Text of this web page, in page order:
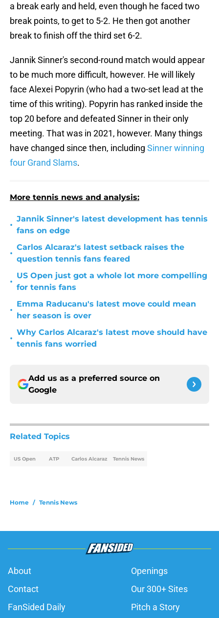
a break early and held, even though he faced two
break points, to get to 5-2. He then got another
break to finish off the third set 6-2.
Jannik Sinner's second-round match would appear
to be much more difficult, however. He will likely
face Alexei Popyrin (who had a two-set lead at the
time of this writing). Popyrin has ranked inside the
top 20 before and defeated Sinner in their only
meeting. That was in 2021, however. Many things
have changed since then, including Sinner winning
four Grand Slams.
More tennis news and analysis:
•
Jannik Sinner's latest development has tennis
fans on edge
•
Carlos Alcaraz's latest setback raises the
question tennis fans feared
•
US Open just got a whole lot more compelling
for tennis fans
•
Emma Raducanu's latest move could mean
her season is over
•
Why Carlos Alcaraz's latest move should have
tennis fans worried
Add us as a preferred source on
Google
Related Topics
US Open ATP Carlos Alcaraz Tennis News
Home / Tennis News
About
Openings
Contact
Our 300+ Sites
FanSided Daily
Pitch a Story